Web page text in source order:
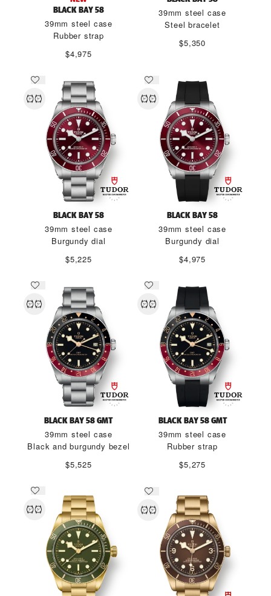
BLACK BAY 58
39mm steel case
Rubber strap
$4,975
39mm steel case
Steel bracelet
$5,350
BLACK BAY 58
39mm steel case
Burgundy dial
$5,225
BLACK BAY 58
39mm steel case
Burgundy dial
$4,975
BLACK BAY 58 GMT
39mm steel case
Black and burgundy bezel
$5,525
BLACK BAY 58 GMT
39mm steel case
Rubber strap
$5,275